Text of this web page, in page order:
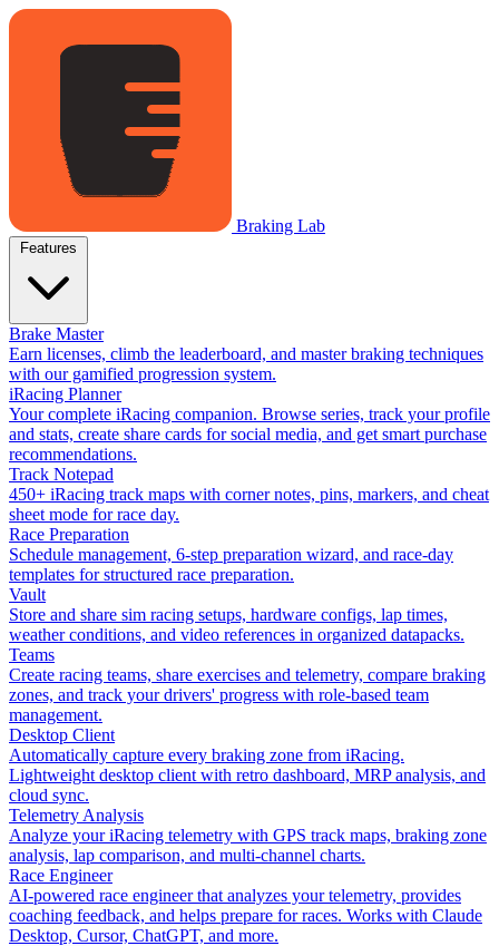
Braking Lab
Brake Master
Earn licenses, climb the leaderboard, and master braking techniques
with our gamified progression system.
iRacing Planner
Your complete iRacing companion. Browse series, track your profile
and stats, create share cards for social media, and get smart purchase
recommendations.
Track Notepad
450+ iRacing track maps with corner notes, pins, markers, and cheat
sheet mode for race day.
Race Preparation
Schedule management, 6-step preparation wizard, and race-day
templates for structured race preparation.
Vault
Store and share sim racing setups, hardware configs, lap times,
weather conditions, and video references in organized datapacks.
Teams
Create racing teams, share exercises and telemetry, compare braking
zones, and track your drivers' progress with role-based team
management.
Desktop Client
Automatically capture every braking zone from iRacing.
Lightweight desktop client with retro dashboard, MRP analysis, and
cloud sync.
Telemetry Analysis
Analyze your iRacing telemetry with GPS track maps, braking zone
analysis, lap comparison, and multi-channel charts.
Race Engineer
AI-powered race engineer that analyzes your telemetry, provides
coaching feedback, and helps prepare for races. Works with Claude
Desktop, Cursor, ChatGPT, and more.